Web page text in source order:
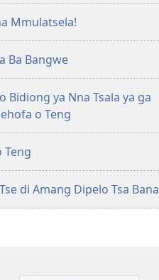
Mmulatsela!
Ba Bangwe
Bidiong ya Nna Tsala ya ga
o Teng
Teng
di Amang Dipelo Tsa Bana